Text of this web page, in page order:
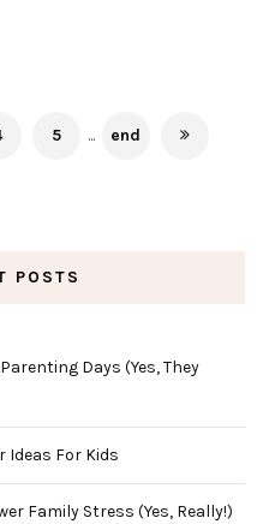
5 ... end
POSTS
Days (Yes, They
Ideas For Kids
Family Stress (Yes, Really!)